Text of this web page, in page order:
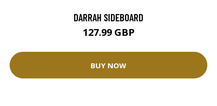
DARRAH SIDEBOARD
127.99 GBP
BUY NOW